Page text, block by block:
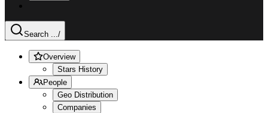
Search .../
Overview
Stars History
People
Geo Distribution
Companies